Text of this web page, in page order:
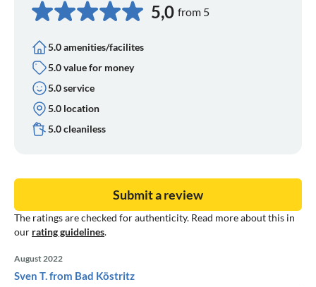
5,0 from 5
5.0 amenities/facilites
5.0 value for money
5.0 service
5.0 location
5.0 cleaniless
The ratings are checked for authenticity. Read more about this in
our rating guidelines.
Submit a review
August 2022
Sven T. from Bad Köstritz